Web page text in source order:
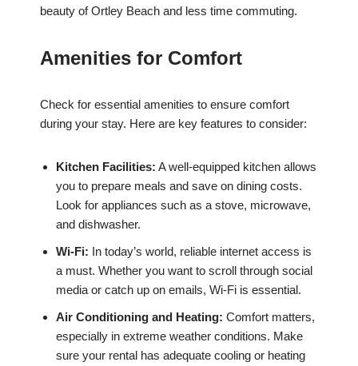
beauty of Ortley Beach and less time commuting.
Amenities for Comfort
Check for essential amenities to ensure comfort
during your stay. Here are key features to consider:
Kitchen Facilities: A well-equipped kitchen allows
you to prepare meals and save on dining costs.
Look for appliances such as a stove, microwave,
and dishwasher.
Wi-Fi: In today’s world, reliable internet access is
a must. Whether you want to scroll through social
media or catch up on emails, Wi-Fi is essential.
Air Conditioning and Heating: Comfort matters,
especially in extreme weather conditions. Make
sure your rental has adequate cooling or heating